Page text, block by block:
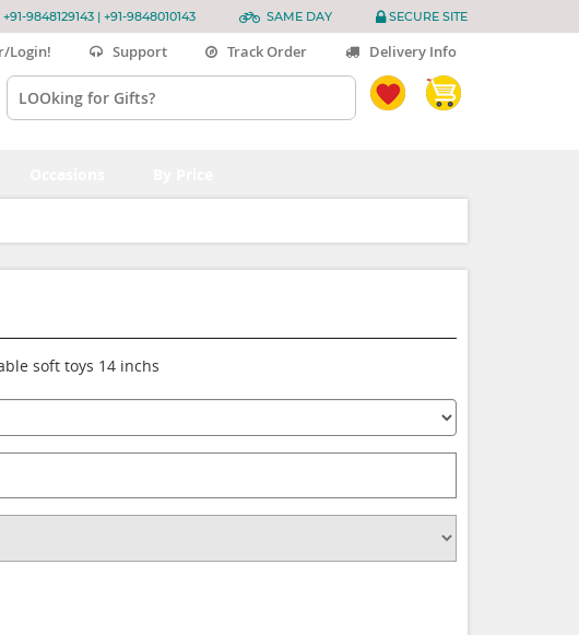
+91-9848129143 | +91-9848010143 SAME DAY SECURE SITE
Login! Support Track Order Delivery Info
soft toys 14 inchs